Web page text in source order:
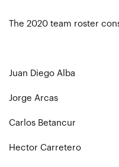
The 2020 team roster
Juan Diego Alba
Jorge Arcas
Carlos Betancur
Hector Carretero